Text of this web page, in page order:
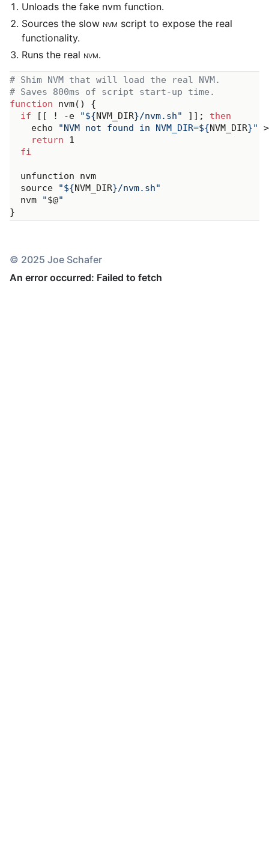
Unloads the fake nvm function.
Sources the slow NVM script to expose the real
functionality.
Runs the real NVM.
# Shim NVM that will load the real NVM.
# Saves 800ms of script start-up time.
function nvm() {
if [[ ! -e "${NVM_DIR}/nvm.sh" ]]; then
    echo
"NVM not found in NVM_DIR=${NVM_DIR}"
return 1
fi
  unfunction nvm
  source
"${NVM_DIR}/nvm.sh"
  nvm
"$@"
© 2025 Joe Schafer